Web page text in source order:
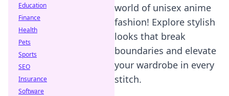
world of unisex anime
fashion! Explore stylish
looks that break
boundaries and elevate
your wardrobe in every
stitch.
Education
Finance
Health
Pets
Sports
SEO
Insurance
Software